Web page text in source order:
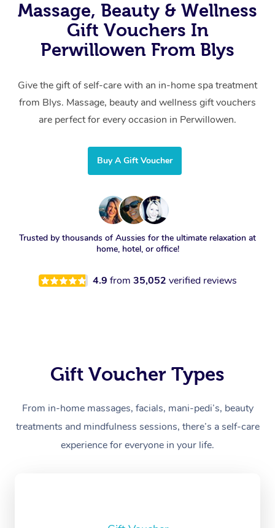
Massage, Beauty & Wellness
Gift Vouchers In
Perwillowen From Blys
Give the gift of self-care with an in-home spa treatment
from Blys. Massage, beauty and wellness gift vouchers
are perfect for every occasion in Perwillowen.
Buy A Gift Voucher
Trusted by thousands of Aussies for the ultimate relaxation at
home, hotel, or office!
4.9 from 35,052 verified reviews
Gift Voucher Types
From in-home massages, facials, mani-pedi’s, beauty
treatments and mindfulness sessions, there’s a self-care
experience for everyone in your life.